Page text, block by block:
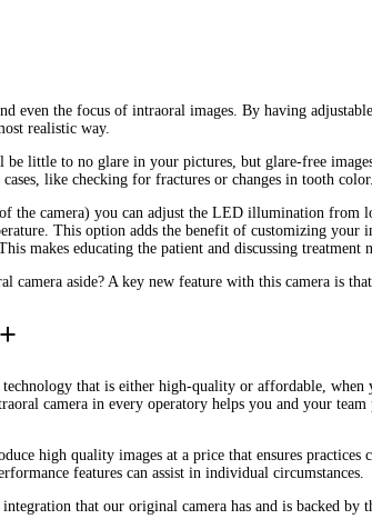
even the focus of intraoral images. By having
realistic way.
little to no glare in your pictures, but glare-free
like checking for fractures or changes in tooth color.
the camera) you can adjust the LED illumination
This option adds the benefit of customizing
makes educating the patient and discussing treatment
camera aside? A key new feature with this camera is
that is either high-quality or affordable,
camera in every operatory helps you and your team
high quality images at a price that ensures practices
features can assist in individual circumstances.
integration that our original camera has and is backed